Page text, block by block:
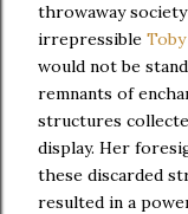
throwaway
irrepressible
would not be
remnants of
structures
display. Her
these discarded
resulted in a